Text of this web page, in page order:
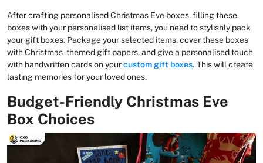
After crafting personalised Christmas Eve boxes, filling these
boxes with your personalised list items, you need to stylishly pack
your gift boxes. Package your selected items, cover these boxes
with Christmas-themed gift papers, and give a personalised touch
with handwritten cards on yourcustom gift boxes. This will create
lasting memories for your loved ones.
Budget-Friendly Christmas Eve
Box Choices